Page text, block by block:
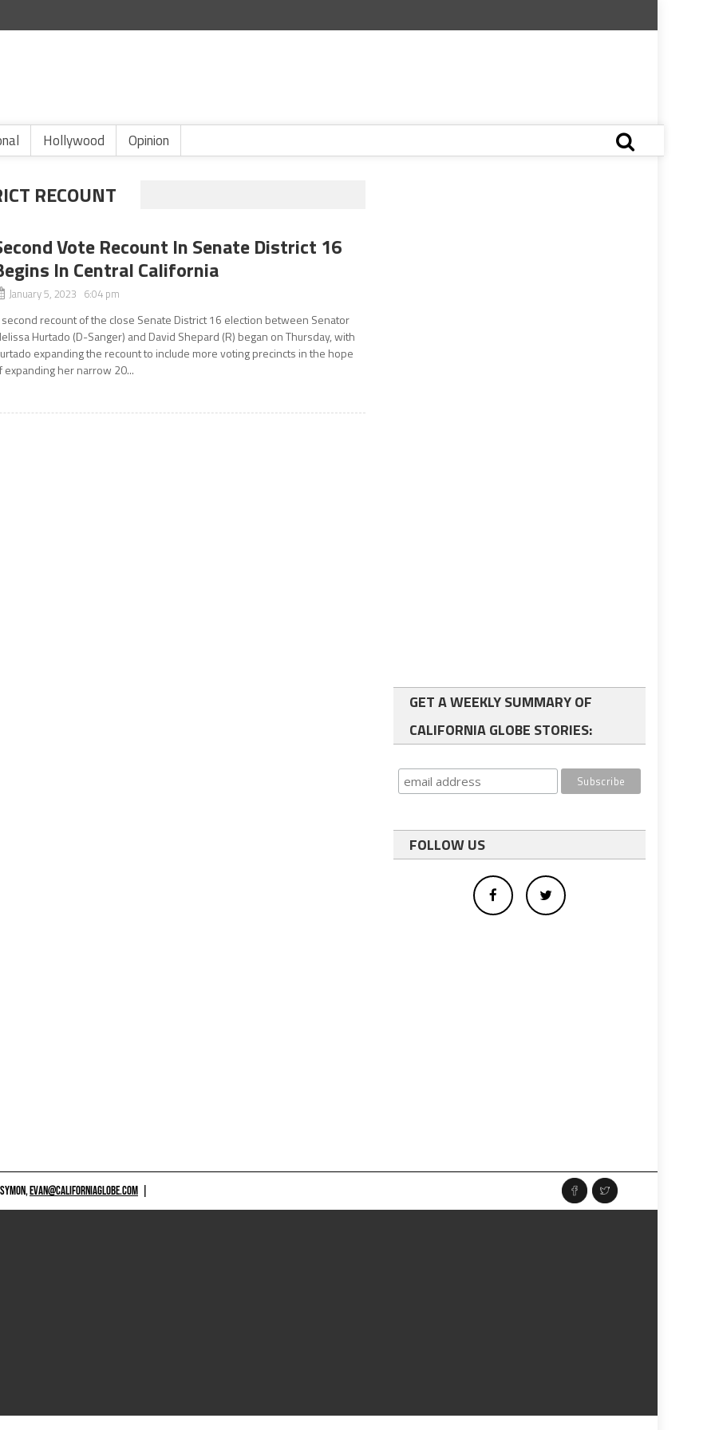
Hollywood Opinion
RECOUNT
Vote Recount In Senate District 16
In Central California
January 5, 2023 6:04 pm
second recount of the close Senate District 16 election between Senator
Hurtado (D-Sanger) and David Shepard (R) began on Thursday, with
expanding the recount to include more voting precincts in the hope
expanding her narrow 20...
GET A WEEKLY SUMMARY OF
CALIFORNIA GLOBE STORIES:
FOLLOW US
EVAN@CALIFORNIAGLOBE.COM